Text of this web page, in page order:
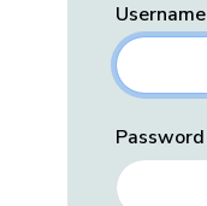
Username
Password